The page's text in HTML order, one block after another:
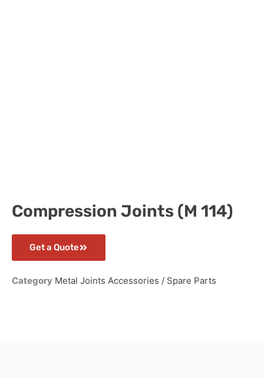
Compression Joints (M 114)
Get a Quote
Category Metal Joints Accessories / Spare Parts